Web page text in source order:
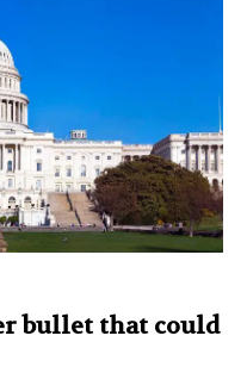
bullet that could